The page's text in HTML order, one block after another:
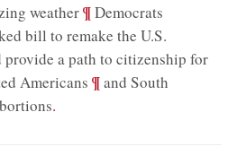
weather;¶Democrats
bill to remake the U.S.
a path to citizenship for
Americans ;¶and South
.